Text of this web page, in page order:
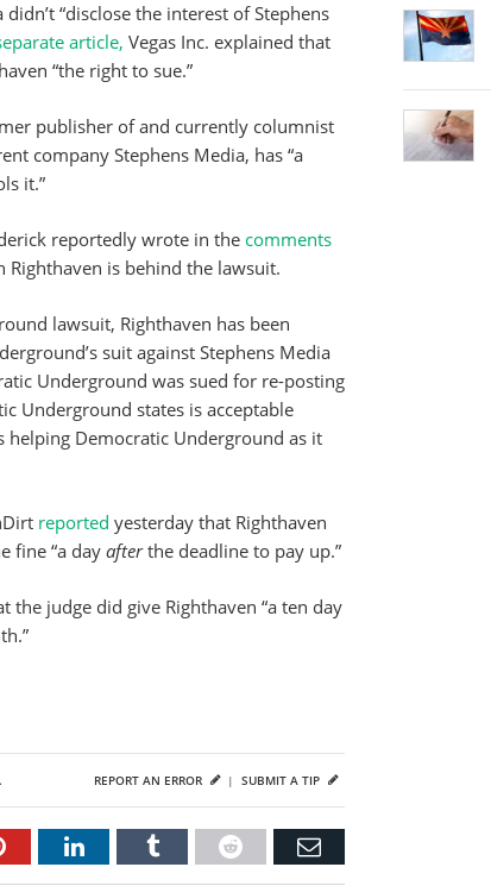
“disclose the interest of Stephens
article, Vegas Inc. explained that
“the right to sue.”
publisher of and currently columnist
company Stephens Media, has “a
it.”
reportedly wrote in the comments
Righthaven is behind the lawsuit.
lawsuit, Righthaven has been
suit against Stephens Media
Underground was sued for re-posting
Underground states is acceptable
Democratic Underground as it
reported yesterday that Righthaven
fine “a dayafterthe deadline to pay up.”
the judge did give Righthaven “a ten day
SUBMIT A TIP
REPORT AN ERROR |